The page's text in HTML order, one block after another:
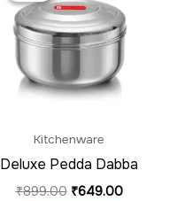
Kitchenware
Deluxe Pedda Dabba
₹899.00
₹899.00.
₹649.00
₹649.00.